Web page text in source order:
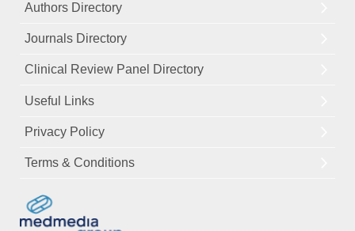
Authors Directory
Journals Directory
Clinical Review Panel Directory
Useful Links
Privacy Policy
Terms & Conditions